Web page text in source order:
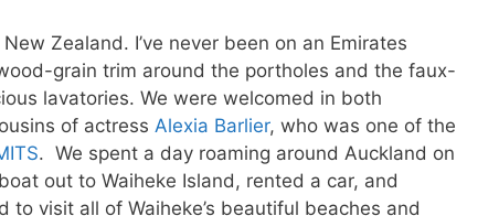
Zealand. I’ve never been on an Emirates
grain trim around the portholes and the faux-
lavatories. We were welcomed in both
of actress Alexia Barlier, who was one of the
. We spent a day roaming around Auckland on
out to Waiheke Island, rented a car, and
to visit all of Waiheke’s beautiful beaches and